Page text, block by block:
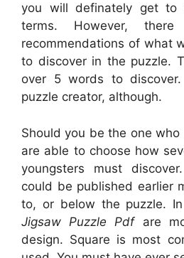
you will definately get to
terms. However,
recommendations of what
to discover in the puzzle.
over 5 words to
puzzle creator, although.
Should you be the one
are able to choose how
youngsters must
could be published earlier
to, or below the puzzle.
Jigsaw Puzzle Pdfare
design. Square is most